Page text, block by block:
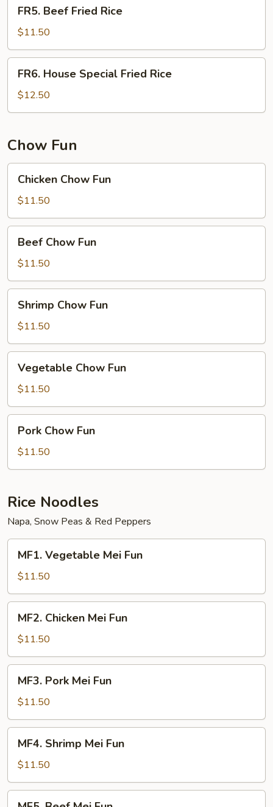
Beef
Fried
Rice
FR5. Beef Fried Rice
$11.50
House
Special
Fried
FR6. House Special Fried Rice
$12.50
Chow Fun
Chow
Fun
Chicken Chow Fun
$11.50
Chow
Fun
Beef Chow Fun
$11.50
Chow
Fun
Shrimp Chow Fun
$11.50
Chow
Fun
Vegetable Chow Fun
$11.50
Chow
Fun
Pork Chow Fun
$11.50
Rice Noodles
Napa, Snow Peas & Red Peppers
Vegetable
Mei
Fun
MF1. Vegetable Mei Fun
$11.50
Chicken
Mei
Fun
MF2. Chicken Mei Fun
$11.50
Pork
Mei
Fun
MF3. Pork Mei Fun
$11.50
Shrimp
Mei
Fun
MF4. Shrimp Mei Fun
$11.50